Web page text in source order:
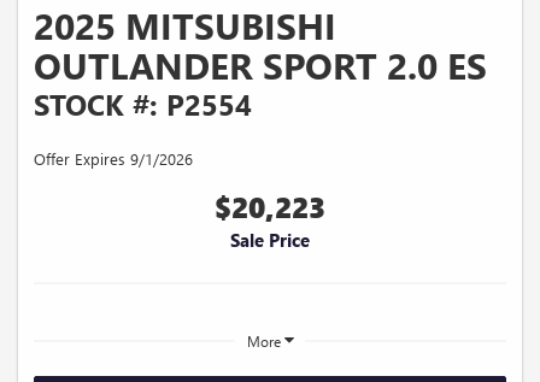
2025 MITSUBISHI
OUTLANDER SPORT 2.0 ES
STOCK #: P2554
Offer Expires 9/1/2026
$20,223
Sale Price
More